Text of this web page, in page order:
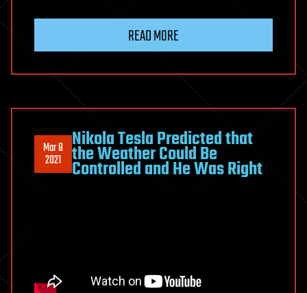
READ MORE
Mar 8
2021
Nikola Tesla Predicted that
the Weather Could Be
Controlled and He Was Right